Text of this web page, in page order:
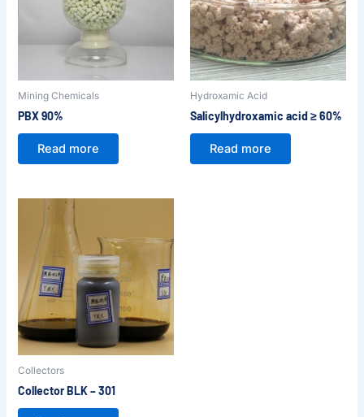
Mining Chemicals
PBX 90%
Read more
Hydroxamic Acid
Salicylhydroxamic acid ≥ 60%
Read more
Collectors
Collector BLK – 301